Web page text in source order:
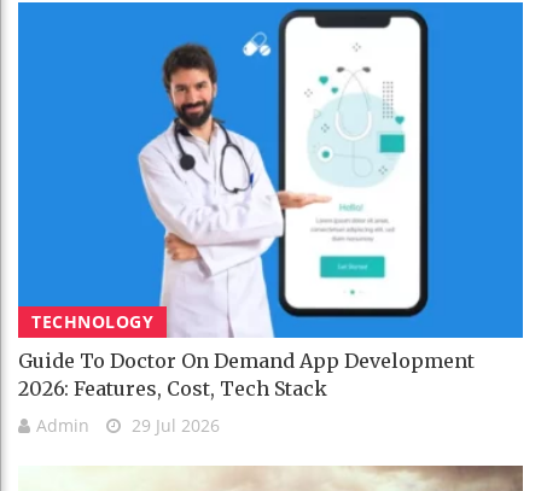
TECHNOLOGY
Guide To Doctor On Demand App Development
2026: Features, Cost, Tech Stack
Admin 29 Jul 2026